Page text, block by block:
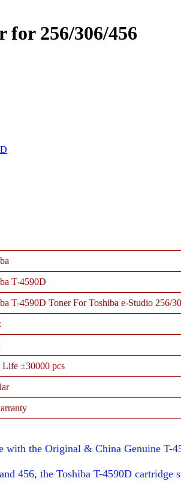
for 256/306/456
T-4590D
T-4590D Toner For Toshiba e-Studio 256/
Life ±30000 pcs
with the Original & China Genuine T-
456, the Toshiba T-4590D cartridge